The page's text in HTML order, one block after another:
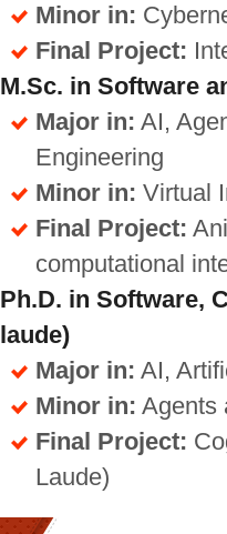
Minor in:
Final Project:
M.Sc. in Software
Major in: AI,
Engineering
Minor in: Virtual
Final Project:
computational
Ph.D. in Software,
laude)
Major in: AI,
Minor in: Agents
Final Project:
Laude)